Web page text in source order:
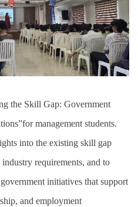
the Skill Gap: Government
management students.
into the existing skill gap
requirements, and to
initiatives that support
and employment